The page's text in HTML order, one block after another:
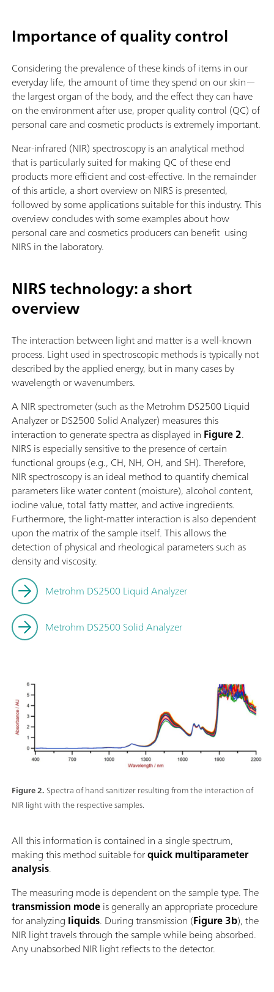
Importance of quality control
Considering the prevalence of these kinds of items in our
everyday life, the amount of time they spend on our skin—
the largest organ of the body, and the effect they can have
on the environment after use, proper quality control (QC) of
personal care and cosmetic products is extremely important.
Near-infrared (NIR) spectroscopy is an analytical method
that is particularly suited for making QC of these end
products more efficient and cost-effective. In the remainder
of this article, a short overview on NIRS is presented,
followed by some applications suitable for this industry. This
overview concludes with some examples about how
personal care and cosmetics producers can benefit using
NIRS in the laboratory.
NIRS technology: a short
overview
The interaction between light and matter is a well-known
process. Light used in spectroscopic methods is typically not
described by the applied energy, but in many cases by
wavelength or wavenumbers.
A NIR spectrometer (such as the Metrohm DS2500 Liquid
Analyzer or DS2500 Solid Analyzer) measures this
interaction to generate spectra as displayed in Figure 2.
NIRS is especially sensitive to the presence of certain
functional groups (e.g., CH, NH, OH, and SH). Therefore,
NIR spectroscopy is an ideal method to quantify chemical
parameters like water content (moisture), alcohol content,
iodine value, total fatty matter, and active ingredients.
Furthermore, the light-matter interaction is also dependent
upon the matrix of the sample itself. This allows the
detection of physical and rheological parameters such as
density and viscosity.
Metrohm DS2500 Liquid Analyzer
Metrohm DS2500 Solid Analyzer
Figure 2.Spectra of hand sanitizer resulting from the interaction of
NIR light with the respective samples.
All this information is contained in a single spectrum,
making this method suitable forquick multiparameter
analysis.
The measuring mode is dependent on the sample type. The
transmission modeis generally an appropriate procedure
for analyzing liquids. During transmission (Figure 3b), the
NIR light travels through the sample while being absorbed.
Any unabsorbed NIR light reflects to the detector.